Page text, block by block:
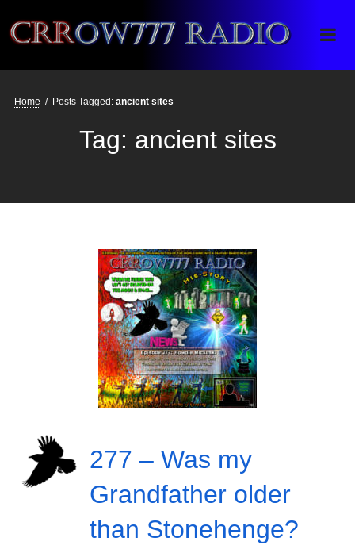
Crrow777 Radio
Belief is the enemy of knowing
Home / Posts Tagged: ancient sites
Tag: ancient sites
277 – Was my
Grandfather older
than Stonehenge?